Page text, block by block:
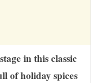
in this classic
of holiday spices